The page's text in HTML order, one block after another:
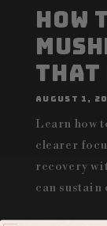
How
That
AUGUST 1,
Learn how
clearer
recovery
can sustain